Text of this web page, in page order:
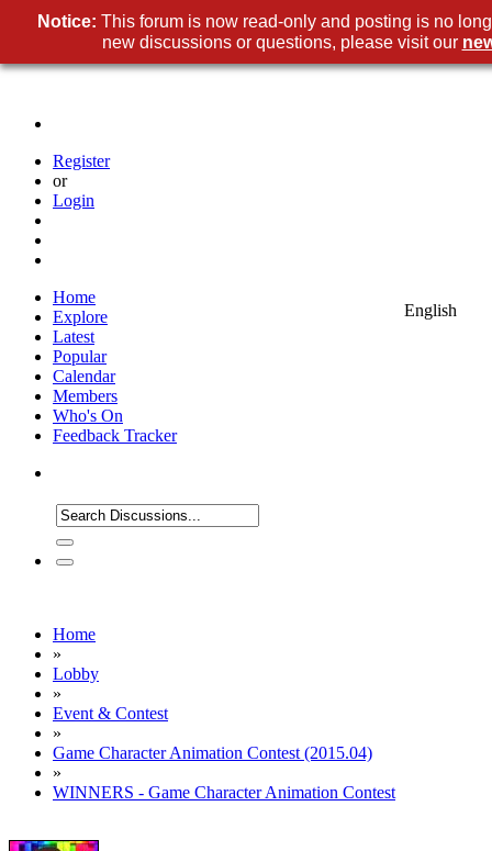
Register
or
Login
English
Home
Explore
Latest
Popular
Calendar
Members
Who's On
Feedback Tracker
Home
»
Lobby
»
Event & Contest
»
Game Character Animation Contest (2015.04)
»
WINNERS - Game Character Animation Contest
Notice: This forum is now read-only and posting is no
new discussions or questions, please visit our